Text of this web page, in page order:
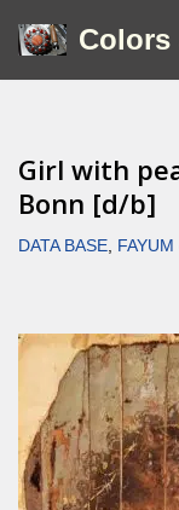
Colors
Girl with
Bonn [d/b]
DATA BASE, FAYUM